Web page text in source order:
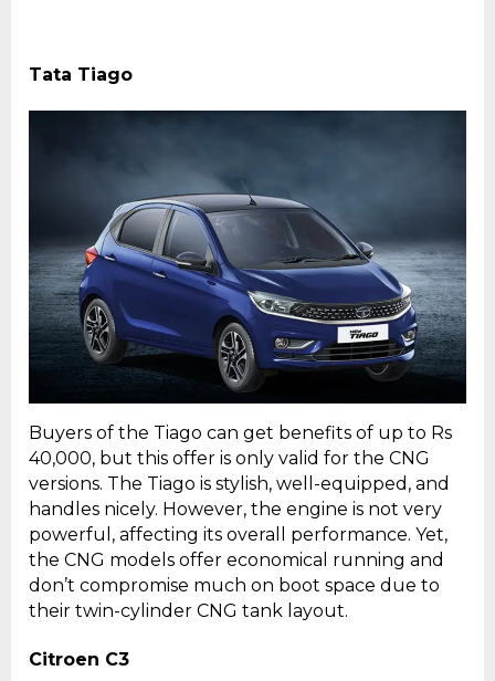
Tata Tiago
Buyers of the Tiago can get benefits of up to Rs
40,000, but this offer is only valid for the CNG
versions. The Tiago is stylish, well-equipped, and
handles nicely. However, the engine is not very
powerful, affecting its overall performance. Yet,
the CNG models offer economical running and
don’t compromise much on boot space due to
their twin-cylinder CNG tank layout.
Citroen C3